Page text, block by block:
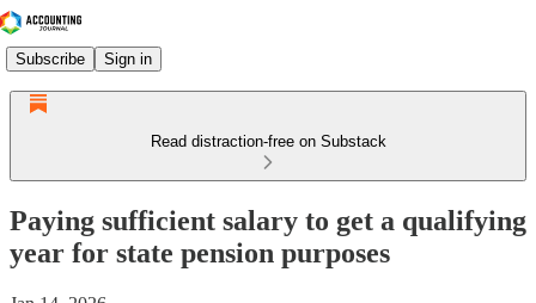
Subscribe Sign in
Read distraction-free on Substack
Paying sufficient salary to get a qualifying
year for state pension purposes